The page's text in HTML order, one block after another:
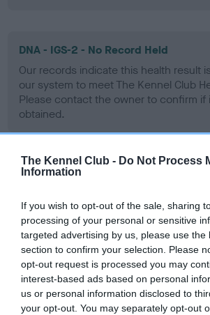
The Kennel Club - Do Not Process
Information
If you wish to opt-out of the sale, sharing
processing of your personal or sensitive
targeted advertising by us, please use the
section to confirm your selection. Please
opt-out request is processed you may
interest-based ads based on personal
us or personal information disclosed to
your opt-out. You may separately opt-out
DNA - IGS-2 - No Record Held
Our records indicate this health result
our system to meet The Kennel Club
Please contact the owner to confirm if
obtained.
DNA - Lafora's - No Record Held
our system to meet The Kennel Club
Please contact the owner to confirm if
obtained.
DNA - MLS